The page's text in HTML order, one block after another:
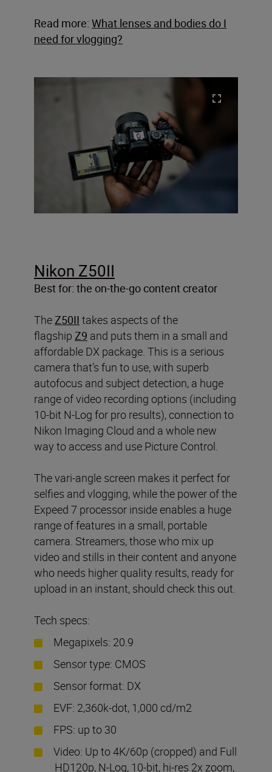
Read more: What lenses and bodies do I
need for vlogging?
Nikon Z50II
Best for: the on-the-go content creator
The Z50II takes aspects of the
flagship Z9 and puts them in a small and
affordable DX package. This is a serious
camera that’s fun to use, with superb
autofocus and subject detection, a huge
range of video recording options (including
10-bit N-Log for pro results), connection to
Nikon Imaging Cloud and a whole new
way to access and use Picture Control.
The vari-angle screen makes it perfect for
selfies and vlogging, while the power of the
Expeed 7 processor inside enables a huge
range of features in a small, portable
camera. Streamers, those who mix up
video and stills in their content and anyone
who needs higher quality results, ready for
upload in an instant, should check this out.
Tech specs:
Megapixels: 20.9
Sensor type: CMOS
Sensor format: DX
EVF: 2,360k-dot, 1,000 cd/m2
FPS: up to 30
Video: Up to 4K/60p (cropped) and Full
HD120p, N-Log, 10-bit, hi-res 2x zoom,